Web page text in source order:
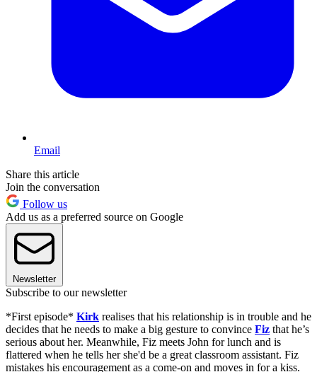
Email
Share this article
Join the conversation
Follow us
Add us as a preferred source on Google
Newsletter
Subscribe to our newsletter
*First episode* Kirk realises that his relationship is in trouble and he
decides that he needs to make a big gesture to convince Fiz that he’s
serious about her. Meanwhile, Fiz meets John for lunch and is
flattered when he tells her she'd be a great classroom assistant. Fiz
mistakes his encouragement as a come-on and moves in for a kiss.